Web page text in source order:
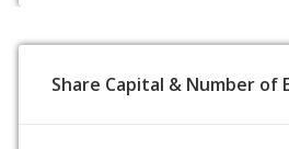
Share Capital & Number of